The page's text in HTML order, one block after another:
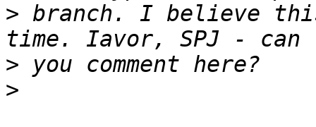
> branch. I believe
>
>